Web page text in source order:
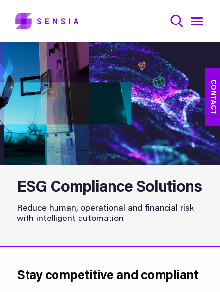
CONTACT
ESG Compliance Solutions
Reduce human, operational and financial risk
with intelligent automation
Stay competitive and compliant